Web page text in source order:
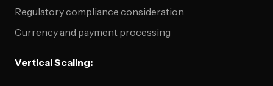
Regulatory compliance consideration
Currency and payment processing
Vertical Scaling: